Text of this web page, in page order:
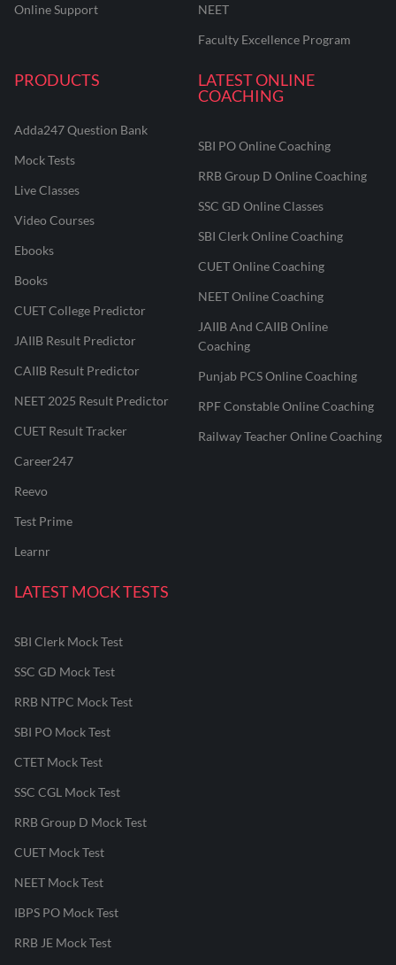
Online Support
NEET
Faculty Excellence Program
PRODUCTS
Adda247 Question Bank
Mock Tests
Live Classes
Video Courses
Ebooks
Books
CUET College Predictor
JAIIB Result Predictor
CAIIB Result Predictor
NEET 2025 Result Predictor
CUET Result Tracker
Career247
Reevo
Test Prime
Learnr
LATEST ONLINE
COACHING
SBI PO Online Coaching
RRB Group D Online Coaching
SSC GD Online Classes
SBI Clerk Online Coaching
CUET Online Coaching
NEET Online Coaching
JAIIB And CAIIB Online
Coaching
Punjab PCS Online Coaching
RPF Constable Online Coaching
Railway Teacher Online Coaching
LATEST MOCK TESTS
SBI Clerk Mock Test
SSC GD Mock Test
RRB NTPC Mock Test
SBI PO Mock Test
CTET Mock Test
SSC CGL Mock Test
RRB Group D Mock Test
CUET Mock Test
NEET Mock Test
IBPS PO Mock Test
RRB JE Mock Test